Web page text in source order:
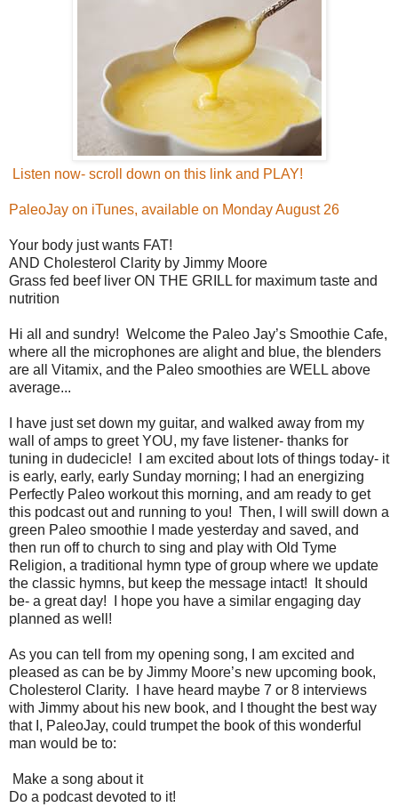
Listen now- scroll down on this link and PLAY!
PaleoJay on iTunes, available on Monday August 26
Your body just wants FAT!
AND Cholesterol Clarity by Jimmy Moore
Grass fed beef liver ON THE GRILL for maximum taste and
nutrition
Hi all and sundry! Welcome the Paleo Jay’s Smoothie Cafe,
where all the microphones are alight and blue, the blenders
are all Vitamix, and the Paleo smoothies are WELL above
average...
I have just set down my guitar, and walked away from my
wall of amps to greet YOU, my fave listener- thanks for
tuning in dudecicle! I am excited about lots of things today- it
is early, early, early Sunday morning; I had an energizing
Perfectly Paleo workout this morning, and am ready to get
this podcast out and running to you! Then, I will swill down a
green Paleo smoothie I made yesterday and saved, and
then run off to church to sing and play with Old Tyme
Religion, a traditional hymn type of group where we update
the classic hymns, but keep the message intact! It should
be- a great day! I hope you have a similar engaging day
planned as well!
As you can tell from my opening song, I am excited and
pleased as can be by Jimmy Moore’s new upcoming book,
Cholesterol Clarity. I have heard maybe 7 or 8 interviews
with Jimmy about his new book, and I thought the best way
that I, PaleoJay, could trumpet the book of this wonderful
man would be to:
Make a song about it
Do a podcast devoted to it!